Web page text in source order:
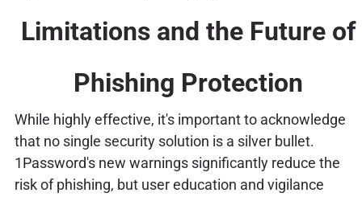
Limitations and the Future of
Phishing Protection
While highly effective, it's important to acknowledge
that no single security solution is a silver bullet.
1Password's new warnings significantly reduce the
risk of phishing, but user education and vigilance